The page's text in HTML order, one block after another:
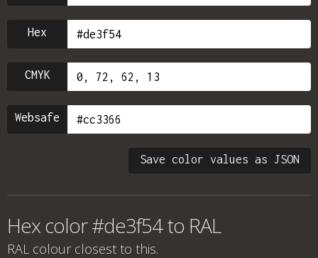
Hex
CMYK
Websafe
Save color values as JSON
Hex color #de3f54 to RAL
RAL colour closest to this.